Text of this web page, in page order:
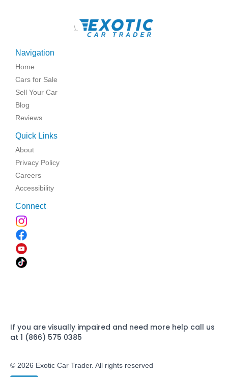
\
Navigation
Home
Cars for Sale
Sell Your Car
Blog
Reviews
Quick Links
About
Privacy Policy
Careers
Accessibility
Connect
If you are visually impaired and need more help call us
at 1 (866) 575 0385
© 2026 Exotic Car Trader. All rights reserved